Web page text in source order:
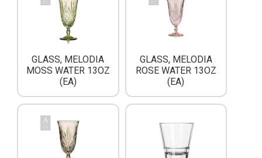
GLASS, MELODIA
MOSS WATER 13OZ
(EA)
GLASS, MELODIA
ROSE WATER 13OZ
(EA)